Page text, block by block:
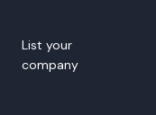
List your
company